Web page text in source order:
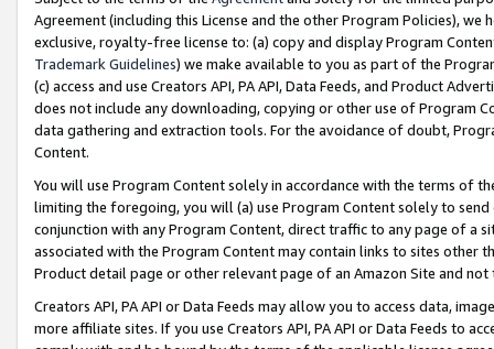
Agreement (including this License and the other Program Policies),
exclusive, royalty-free license to: (a) copy and display Program
Trademark Guidelines) we make available to you as part of the
(c) access and use Creators API, PA API, Data Feeds, and Product
does not include any downloading, copying or other use of Program
data gathering and extraction tools. For the avoidance of doubt,
Content.
You will use Program Content solely in accordance with the terms of
limiting the foregoing, you will (a) use Program Content solely to
conjunction with any Program Content, direct traffic to any page of a
associated with the Program Content may contain links to sites other
Product detail page or other relevant page of an Amazon Site and not
Creators API, PA API or Data Feeds may allow you to access data,
more affiliate sites. If you use Creators API, PA API or Data Feeds to